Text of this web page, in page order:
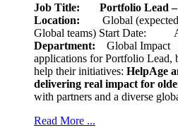
Job Title: Portfolio Lead –
Location: Global
Global teams) Start Date:
Department: Global Impact
applications for Portfolio Lead,
help their initiatives: HelpAge
delivering real impact for
with partners and a diverse
Read More ...